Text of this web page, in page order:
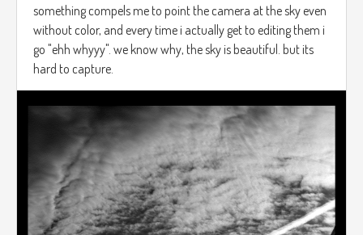
something compels me to point the camera at the sky even
without color, and every time i actually get to editing them i
go "ehh whyyy". we know why, the sky is beautiful. but its
hard to capture.